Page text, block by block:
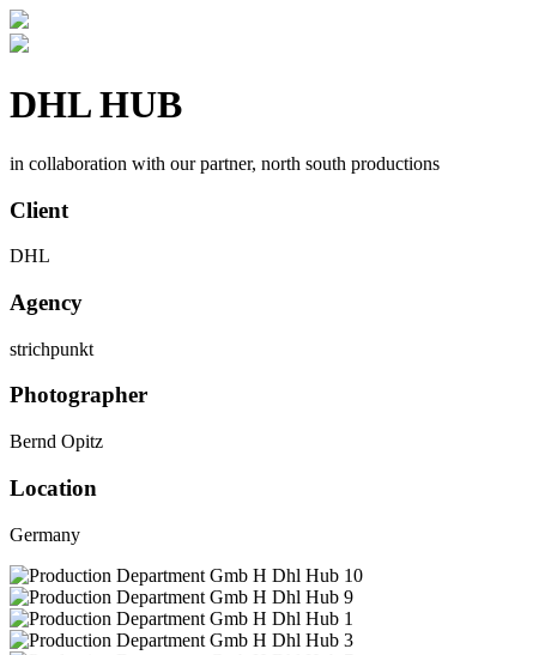
DHL HUB
in collaboration with our partner, north south productions
Client
DHL
Agency
strichpunkt
Photographer
Bernd Opitz
Location
Germany